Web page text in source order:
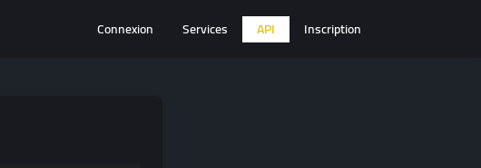
Connexion Services API Inscription